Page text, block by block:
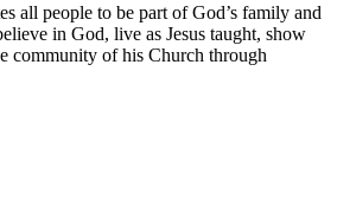
all people to be part of God’s family and
in God, live as Jesus taught, show
community of his Church through